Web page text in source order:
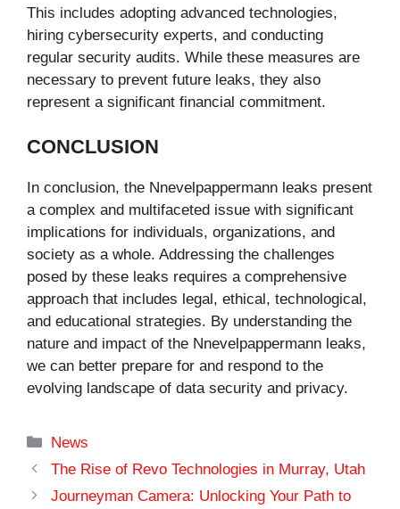
This includes adopting advanced technologies,
hiring cybersecurity experts, and conducting
regular security audits. While these measures are
necessary to prevent future leaks, they also
represent a significant financial commitment.
CONCLUSION
In conclusion, the Nnevelpappermann leaks present
a complex and multifaceted issue with significant
implications for individuals, organizations, and
society as a whole. Addressing the challenges
posed by these leaks requires a comprehensive
approach that includes legal, ethical, technological,
and educational strategies. By understanding the
nature and impact of the Nnevelpappermann leaks,
we can better prepare for and respond to the
evolving landscape of data security and privacy.
Categories
News
The Rise of Revo Technologies in Murray, Utah
Journeyman Camera: Unlocking Your Path to